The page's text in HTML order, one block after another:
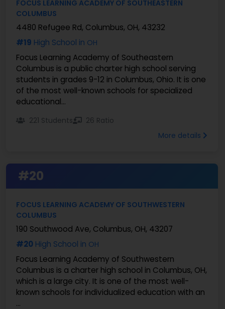
FOCUS LEARNING ACADEMY OF SOUTHEASTERN
COLUMBUS
4480 Refugee Rd, Columbus, OH, 43232
#19 High School in OH
Focus Learning Academy of Southeastern
Columbus is a public charter high school serving
students in grades 9-12 in Columbus, Ohio. It is one
of the most well-known schools for specialized
educational...
221 Students
26 Ratio
More details
#20
FOCUS LEARNING ACADEMY OF SOUTHWESTERN
COLUMBUS
190 Southwood Ave, Columbus, OH, 43207
#20 High School in OH
Focus Learning Academy of Southwestern
Columbus is a charter high school in Columbus, OH,
which is a large city. It is one of the most well-
known schools for individualized education with an
...